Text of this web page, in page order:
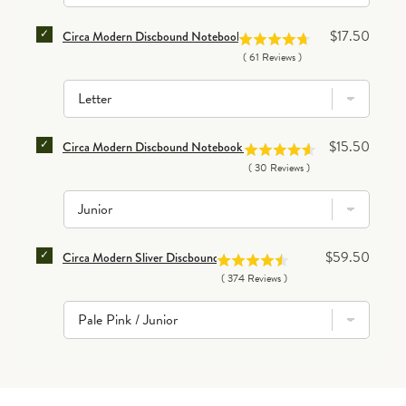
SELECT CIRCA MODERN DISCBOUND NOTEBOOK
Circa Modern Discbound Notebook Dividers (set of 8)
(61 Reviews)
Price
$17.50
SELECT CIRCA MODERN DISCBOUND NOTEBOOK
Circa Modern Discbound Notebook Pocket Dividers (set of 4)
(30 Reviews)
Price
$15.50
SELECT CIRCA MODERN SLIVER DISCBOUND
Circa Modern Sliver Discbound Notebook
(374 Reviews)
Price
$59.50